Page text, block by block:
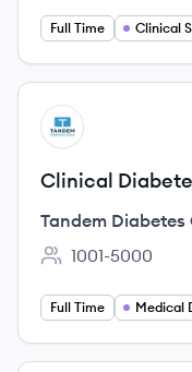
Full Time Clinical
View job
TC
Clinical
Tandem Diabetes
Employee count:
1001-5000
Full Time Medical